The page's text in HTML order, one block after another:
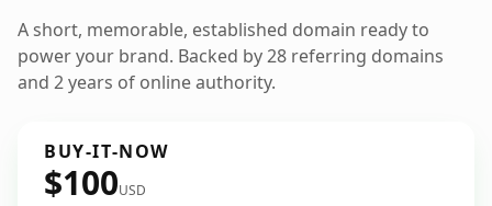
A short, memorable, established domain ready to
power your brand. Backed by 28 referring domains
and 2 years of online authority.
BUY-IT-NOW
$100USD